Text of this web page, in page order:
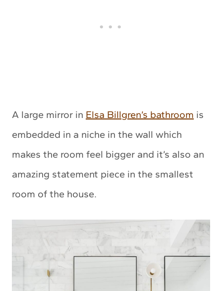
A large mirror in Elsa Billgren’s bathroom is
embedded in a niche in the wall which
makes the room feel bigger and it’s also an
amazing statement piece in the smallest
room of the house.